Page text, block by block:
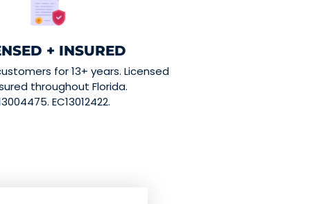
+ INSURED
for 13+ years. Licensed
throughout Florida.
EC13012422.